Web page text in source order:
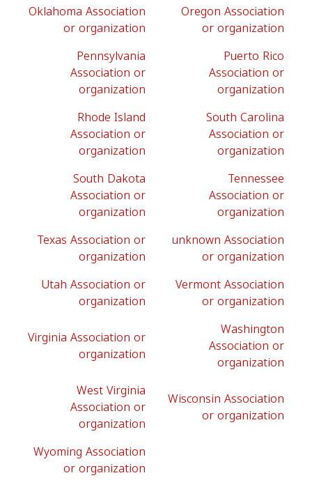
Oklahoma Association
or organization
Oregon Association
or organization
Pennsylvania
Association or
organization
Puerto Rico
Association or
organization
Rhode Island
Association or
organization
South Carolina
Association or
organization
South Dakota
Association or
organization
Tennessee
Association or
organization
Texas Association or
organization
unknown Association
or organization
Utah Association or
organization
Vermont Association
or organization
Virginia Association or
organization
Washington
Association or
organization
West Virginia
Association or
organization
Wisconsin Association
or organization
Wyoming Association
or organization